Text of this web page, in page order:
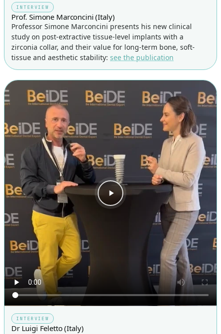
INTERVIEW
Prof. Simone Marconcini (Italy)
Professor Simone Marconcini presents his new clinical
study on post-extractive tissue-level implants with a
zirconia collar, and their value for long-term bone, soft-
tissue and aesthetic stability: see the publication
INTERVIEW
Dr Luigi Feletto (Italy)